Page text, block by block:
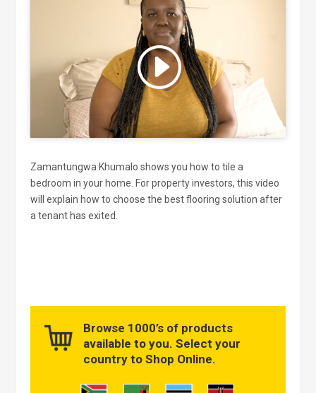
Click to accept marketing cookies
and enable this content
Zamantungwa Khumalo shows you how to tile a
bedroom in your home. For property investors, this video
will explain how to choose the best flooring solution after
a tenant has exited.
Browse 1000’s of products
available to you. Select your
country to Shop Online.